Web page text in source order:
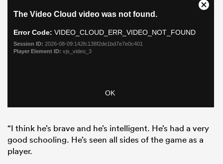
“I think he’s brave and he’s intelligent. He’s had a very
good schooling. He’s seen all sides of the game as a
player.